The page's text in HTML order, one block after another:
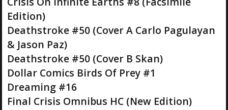
Edition)
Deathstroke #50 (Cover A Carlo Pagulayan
& Jason Paz)
Deathstroke #50 (Cover B Skan)
Dollar Comics Birds Of Prey #1
Dreaming #16
Final Crisis Omnibus HC (New Edition)